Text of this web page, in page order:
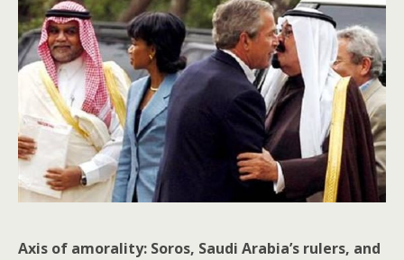
Axis of amorality: Soros, Saudi Arabia’s rulers, and